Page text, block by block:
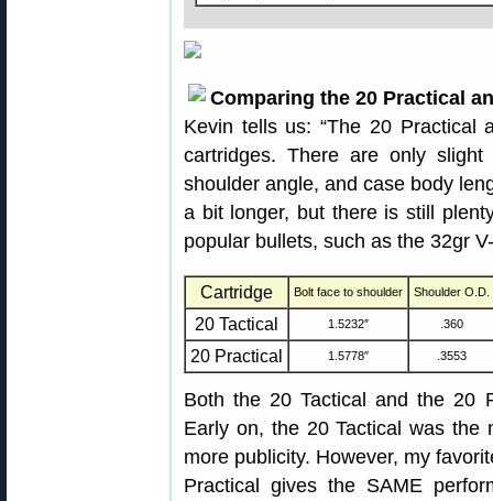
Comparing the 20 Practical
Kevin tells us: “The 20 Practical
cartridges. There are only
shoulder angle, and case body
a bit longer, but there is still
popular bullets, such as the 32gr
Cartridge Bolt face to shoulder Shoulder O.D.
20 Tactical 1.5232″ .360
20 Practical 1.5778″ .3553
Both the 20 Tactical and the 20
Early on, the 20 Tactical was
more publicity. However, my
Practical gives the SAME